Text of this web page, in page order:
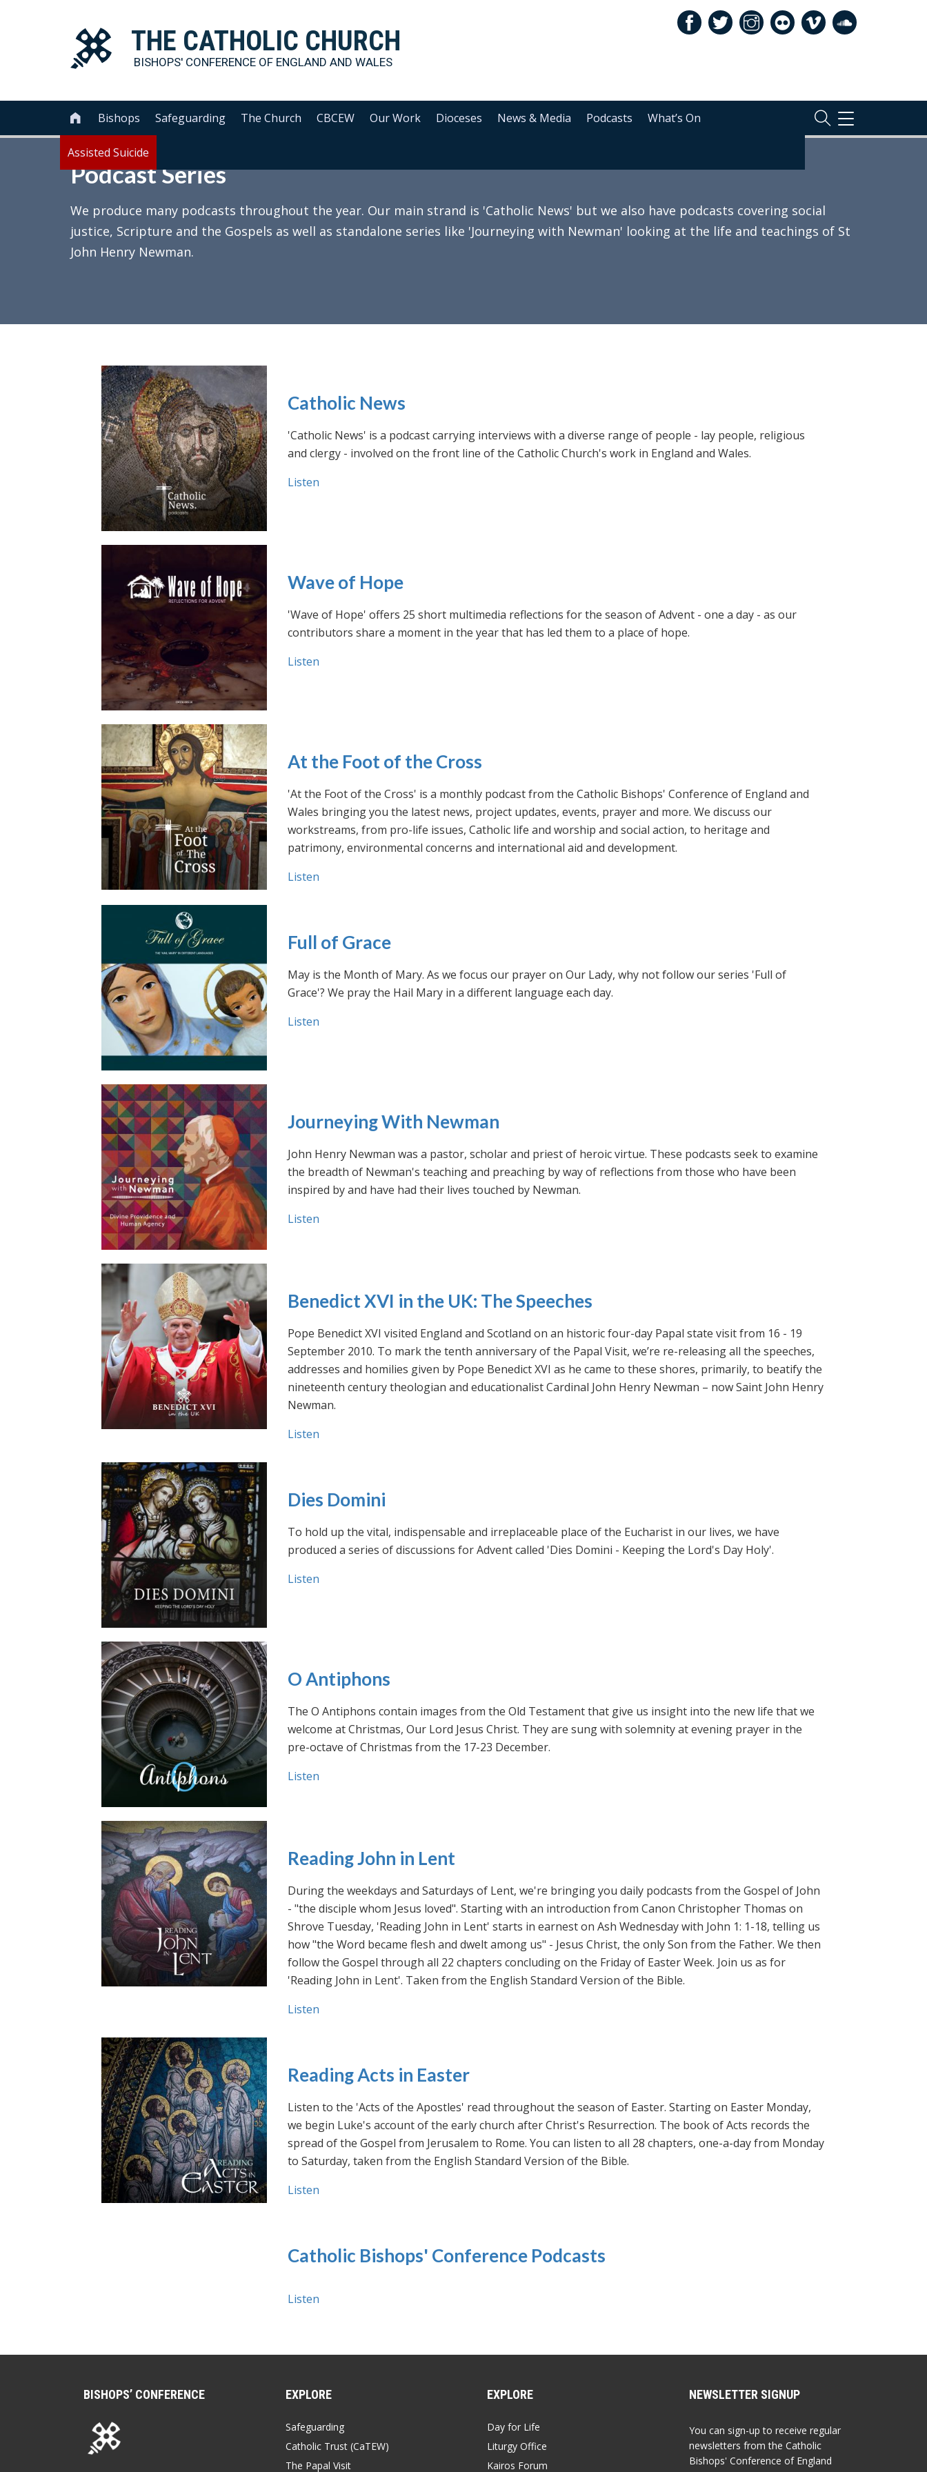
THE CATHOLIC CHURCH
BISHOPS' CONFERENCE OF ENGLAND AND WALES
 Bishops Safeguarding The Church CBCEW Our Work Dioceses News & Media Podcasts What’s On
Assisted Suicide
TOGGLE
NAVIGATION
Podcast Series
We produce many podcasts throughout the year. Our main strand is 'Catholic News' but we also have podcasts covering social
justice, Scripture and the Gospels as well as standalone series like 'Journeying with Newman' looking at the life and teachings of St
John Henry Newman.
Catholic News
'Catholic News' is a podcast carrying interviews with a diverse range of people - lay people, religious
and clergy - involved on the front line of the Catholic Church's work in England and Wales.
Listen
Wave of Hope
'Wave of Hope' offers 25 short multimedia reflections for the season of Advent - one a day - as our
contributors share a moment in the year that has led them to a place of hope.
Listen
At the Foot of the Cross
'At the Foot of the Cross' is a monthly podcast from the Catholic Bishops' Conference of England and
Wales bringing you the latest news, project updates, events, prayer and more. We discuss our
workstreams, from pro-life issues, Catholic life and worship and social action, to heritage and
patrimony, environmental concerns and international aid and development.
Listen
Full of Grace
May is the Month of Mary. As we focus our prayer on Our Lady, why not follow our series 'Full of
Grace'? We pray the Hail Mary in a different language each day.
Listen
Journeying With Newman
John Henry Newman was a pastor, scholar and priest of heroic virtue. These podcasts seek to examine
the breadth of Newman's teaching and preaching by way of reflections from those who have been
inspired by and have had their lives touched by Newman.
Listen
Benedict XVI in the UK: The Speeches
Pope Benedict XVI visited England and Scotland on an historic four-day Papal state visit from 16 - 19
September 2010. To mark the tenth anniversary of the Papal Visit, we’re re-releasing all the speeches,
addresses and homilies given by Pope Benedict XVI as he came to these shores, primarily, to beatify the
nineteenth century theologian and educationalist Cardinal John Henry Newman – now Saint John Henry
Newman.
Listen
Dies Domini
To hold up the vital, indispensable and irreplaceable place of the Eucharist in our lives, we have
produced a series of discussions for Advent called 'Dies Domini - Keeping the Lord's Day Holy'.
Listen
O Antiphons
The O Antiphons contain images from the Old Testament that give us insight into the new life that we
welcome at Christmas, Our Lord Jesus Christ. They are sung with solemnity at evening prayer in the
pre-octave of Christmas from the 17-23 December.
Listen
Reading John in Lent
During the weekdays and Saturdays of Lent, we're bringing you daily podcasts from the Gospel of John
- "the disciple whom Jesus loved". Starting with an introduction from Canon Christopher Thomas on
Shrove Tuesday, 'Reading John in Lent' starts in earnest on Ash Wednesday with John 1: 1-18, telling us
how "the Word became flesh and dwelt among us" - Jesus Christ, the only Son from the Father. We then
follow the Gospel through all 22 chapters concluding on the Friday of Easter Week. Join us as for
'Reading John in Lent'. Taken from the English Standard Version of the Bible.
Listen
Reading Acts in Easter
Listen to the 'Acts of the Apostles' read throughout the season of Easter. Starting on Easter Monday,
we begin Luke's account of the early church after Christ's Resurrection. The book of Acts records the
spread of the Gospel from Jerusalem to Rome. You can listen to all 28 chapters, one-a-day from Monday
to Saturday, taken from the English Standard Version of the Bible.
Listen
Catholic Bishops' Conference Podcasts
Listen
BISHOPS’ CONFERENCE EXPLORE
Safeguarding
Catholic Trust (CaTEW)
The Papal Visit
EXPLORE
Day for Life
Liturgy Office
Kairos Forum
NEWSLETTER SIGNUP
You can sign-up to receive regular
newsletters from the Catholic
Bishops' Conference of England